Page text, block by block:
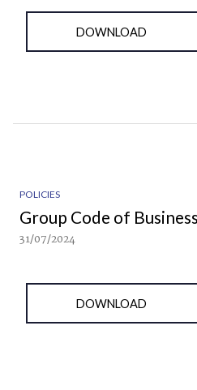
DOWNLOAD
POLICIES
Group Code of
31/07/2024
DOWNLOAD